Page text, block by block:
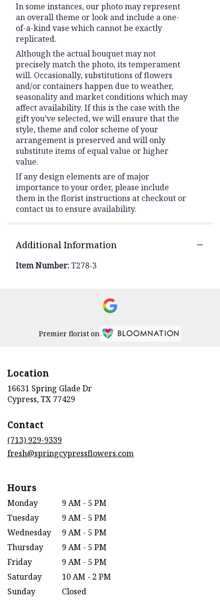
In some instances, our photo may represent
an overall theme or look and include a one-
of-a-kind vase which cannot be exactly
replicated.
Although the actual bouquet may not
precisely match the photo, its temperament
will. Occasionally, substitutions of flowers
and/or containers happen due to weather,
seasonality and market conditions which may
affect availability. If this is the case with the
gift you’ve selected, we will ensure that the
style, theme and color scheme of your
arrangement is preserved and will only
substitute items of equal value or higher
value.
If any design elements are of major
importance to your order, please include
them in the florist instructions at checkout or
contact us to ensure availability.
Additional Information
Item Number:T278-3
Premier florist on
Location
16631 Spring Glade Dr
Cypress, TX 77429
Contact
(713) 929-9339
fresh@springcypressflowers.com
Hours
Monday
9 AM - 5 PM
Tuesday
9 AM - 5 PM
Wednesday
9 AM - 5 PM
Thursday
9 AM - 5 PM
Friday
9 AM - 5 PM
Saturday
10 AM - 2 PM
Sunday
Closed